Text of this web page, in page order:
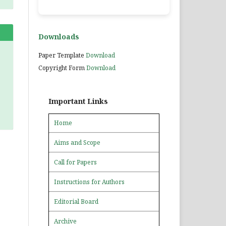
Downloads
Paper Template Download
Copyright FormDownload
Important Links
Home
Aims and Scope
Call for Papers
Instructions for Authors
Editorial Board
Archive